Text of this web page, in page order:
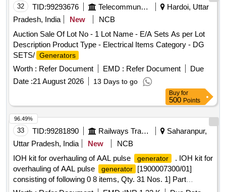
32 TID:99293676 Telecommunication Services / Equipments
Hardoi, Uttar
Pradesh, India
New
NCB
Auction Sale Of Lot No - 1 Lot Name - E/A Sets As per Lot
Description Product Type - Electrical Items Category - DG
SETS/ Generators
Worth : Refer Document EMD : Refer Document
Due
Date :21 August 2026 13 Days to go
Buy for
500 Points
33 TID:99281890 Railways Transport Services
Saharanpur,
Uttar Pradesh, India
New
NCB
IOH kit for overhauling of AAL pulse
generator
. IOH kit for
overhauling of AAL pulse
generator
[1900007300/01]
consisting of following 0 8 items, Qty. 31 Nos. 1] Part
No.1900007200/01-AOH kit Qty.01 Set for overhauling of PG
96.49%